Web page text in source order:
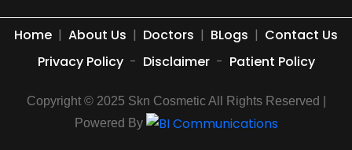
Home | About Us | Doctors | BLogs | Contact Us
Privacy Policy - Disclaimer - Patient Policy
Copyright © 2025 Skn Cosmetic All Rights Reserved |
Powered By